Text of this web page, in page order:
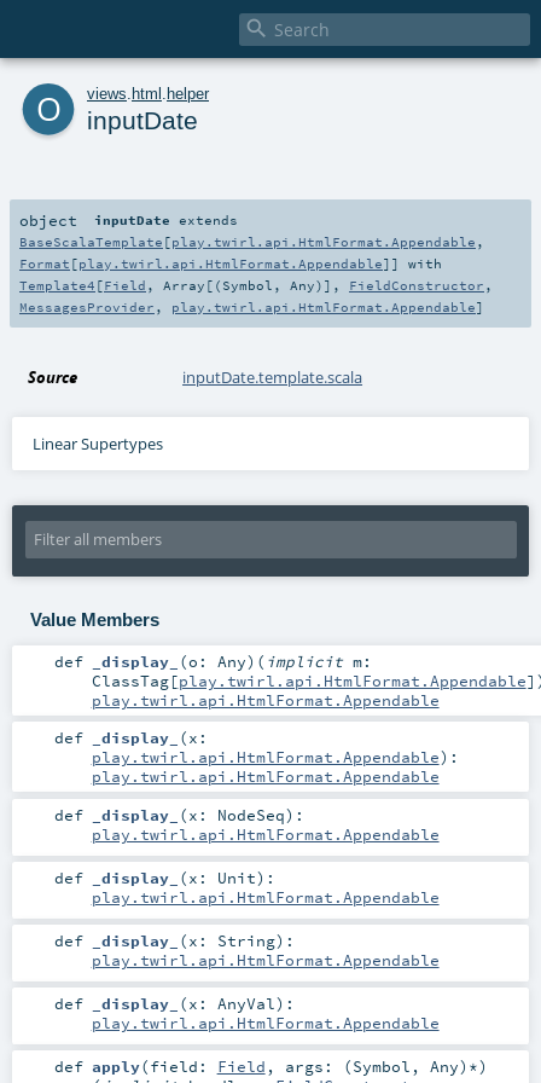

o views html helper
inputDate
object inputDate extends
BaseScalaTemplate [play.twirl.api.HtmlFormat.Appendable ,
Format [play.twirl.api.HtmlFormat.Appendable]] with
Template4 [Field , Array [( Symbol , Any)], FieldConstructor ,
MessagesProvider , play.twirl.api.HtmlFormat.Appendable]
Source inputDate.template.scala
Linear Supertypes
Value Members
def _display_ (o: Any) ( implicit m:
ClassTag[play.twirl.api.HtmlFormat.Appendable]
play.twirl.api.HtmlFormat.Appendable
def
_display_ (x:
play.twirl.api.HtmlFormat.Appendable) :
play.twirl.api.HtmlFormat.Appendable
def
_display_ (x: NodeSeq) :
play.twirl.api.HtmlFormat.Appendable
def _display_ (x: Unit) :
play.twirl.api.HtmlFormat.Appendable
def _display_ (x: String) :
play.twirl.api.HtmlFormat.Appendable
def _display_ (x: AnyVal) :
play.twirl.api.HtmlFormat.Appendable
def apply(field: Field , args: (Symbol , Any)*)